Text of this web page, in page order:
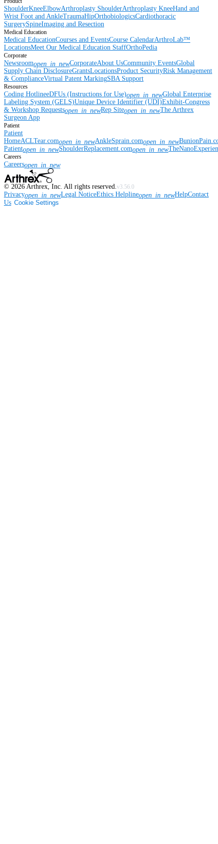
ShoulderKneeElbowArthroplasty ShoulderArthroplasty KneeHand and
Wrist Foot and AnkleTraumaHipOrthobiologicsCardiothoracic
SurgerySpineImaging and Resection
Medical Education
Medical EducationCourses and EventsCourse CalendarArthroLab™
LocationsMeet Our Medical Education StaffOrthoPedia
Corporate
Newsroomopen_in_newCorporateAbout UsCommunity EventsGlobal
Supply Chain DisclosureGrantsLocationsProduct SecurityRisk Management
& ComplianceVirtual Patent MarkingSBA Support
Resources
Coding HotlineeDFUs (Instructions for Use)open_in_newGlobal Enterprise
Labeling System (GELS)Unique Device Identifier (UDI)Exhibit-Congress
& Workshop Requestsopen_in_newRep Siteopen_in_newThe Arthrex
Surgeon App
Patient
Patient
HomeACLTear.comopen_in_newAnkleSprain.comopen_in_new
Patientopen_in_newShoulderReplacement.comopen_in_new
Careers
Careersopen_in_new
© 2026 Arthrex, Inc. All rights reserved. v3.56.0
Privacyopen_in_newLegal NoticeEthics Helplineopen_in_newHelpContact
Us Cookie Settings